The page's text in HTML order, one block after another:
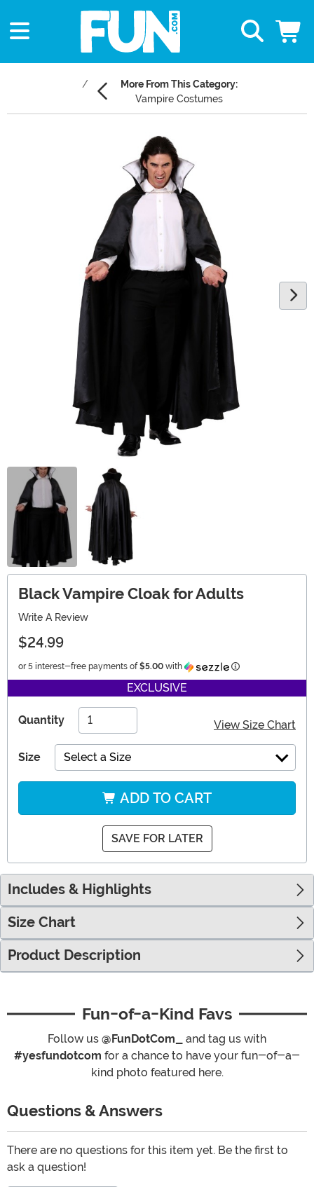
More From This Category:
Vampire Costumes
Black Vampire Cloak for Adults
Write A Review
$24.99
or 5 interest-free payments of $5.00 with Information
EXCLUSIVE
Quantity View Size Chart
Size Select a Size
ADD TO CART
SAVE FOR LATER
Includes & Highlights
Size Chart
Product Description
Fun-of-a-Kind Favs
Follow us @FunDotCom_
and tag us with
#yesfundotcom for a chance to have your fun-of-a-
kind photo featured here.
Questions & Answers
There are no questions for this item yet. Be the first to
ask a question!